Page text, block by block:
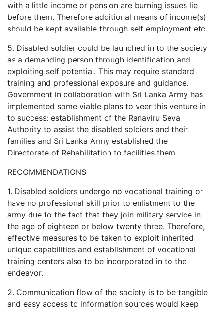
with a little income or pension are burning issues lie
before them. Therefore additional means of income(s)
should be kept available through self employment etc.
5. Disabled soldier could be launched in to the society
as a demanding person through identification and
exploiting self potential. This may require standard
training and professional exposure and guidance.
Government in collaboration with Sri Lanka Army has
implemented some viable plans to veer this venture in
to success: establishment of the Ranaviru Seva
Authority to assist the disabled soldiers and their
families and Sri Lanka Army established the
Directorate of Rehabilitation to facilities them.
RECOMMENDATIONS
1. Disabled soldiers undergo no vocational training or
have no professional skill prior to enlistment to the
army due to the fact that they join military service in
the age of eighteen or below twenty three. Therefore,
effective measures to be taken to exploit inherited
unique capabilities and establishment of vocational
training centers also to be incorporated in to the
endeavor.
2. Communication flow of the society is to be tangible
and easy access to information sources would keep